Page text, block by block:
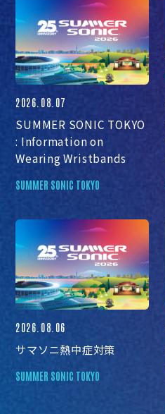
2026.08.07
SUMMER SONIC TOKYO
: Information on
Wearing Wristbands
SUMMER SONIC TOKYO
2026.08.06
サマソニ熱中症対策
SUMMER SONIC TOKYO